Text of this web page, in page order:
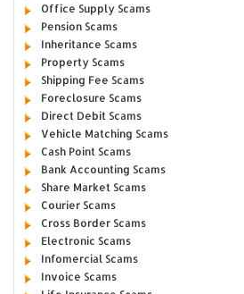
Office Supply Scams
Pension Scams
Inheritance Scams
Property Scams
Shipping Fee Scams
Foreclosure Scams
Direct Debit Scams
Vehicle Matching Scams
Cash Point Scams
Bank Accounting Scams
Share Market Scams
Courier Scams
Cross Border Scams
Electronic Scams
Infomercial Scams
Invoice Scams